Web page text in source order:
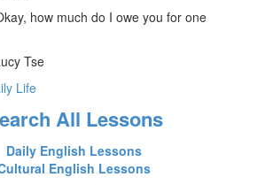
how much do I owe you for one
Tse
Life
All Lessons
Daily English Lessons
English Lessons